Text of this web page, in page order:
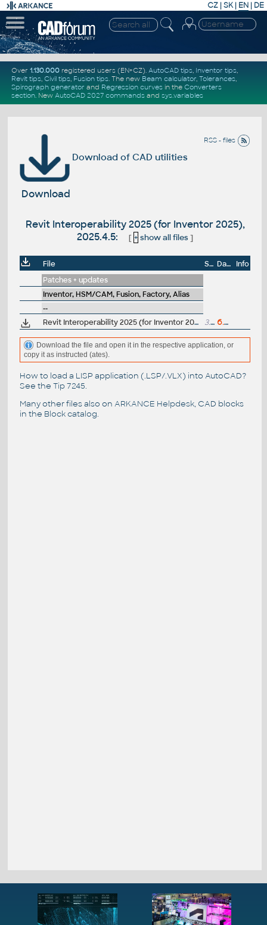
CZ | SK| EN | DE
Over 1.130.000registered users (EN+CZ). AutoCAD tips, Inventor tips,
Revit tips, Civil tips, Fusion tips. The new Beam calculator, Tolerances,
Spirograph generator and Regression curvesin the Converters
section. New AutoCAD 2027 commandsand sys.variables
RSS - files
Download of CAD utilities
Download
Revit Interoperability 2025 (for Inventor 2025),
2025.4.5:
[ + show all files]
File Size Date
Info
Patches + updates
Inventor, HSM/CAM, Fusion, Factory, Alias
--
Revit Interoperability 2025 (for Inventor 2025), 2025.4.5 3.4GB 6.5.2026
Download the file and open it in the respective application, or
copy it as instructed (ates).
How to load a LISP application (.LSP/.VLX) into AutoCAD?
See the Tip 7245.
Many other files also on ARKANCE Helpdesk, CAD blocks
in the Block catalog.